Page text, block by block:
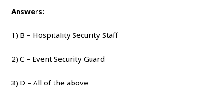
Answers:
1) B – Hospitality Security Staff
2) C – Event Security Guard
3) D – All of the above